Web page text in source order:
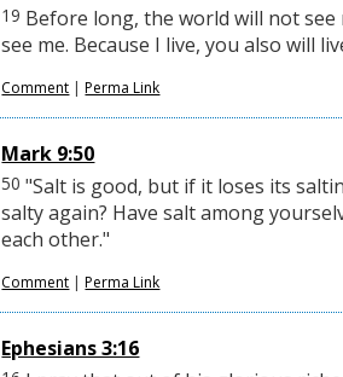
19 Before long, the world will not
see me. Because I live, you also will
Comment |Perma Link
Mark 9:50
50 "Salt is good, but if it loses its
salty again? Have salt among
each other."
Comment |Perma Link
Ephesians 3:16